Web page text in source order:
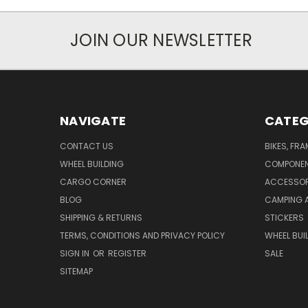
JOIN OUR NEWSLETTER
NAVIGATE
CONTACT US
WHEEL BUILDING
CARGO CORNER
BLOG
SHIPPING & RETURNS
TERMS, CONDITIONS AND PRIVACY POLICY
SIGN IN OR REGISTER
SITEMAP
BIKES,
CAMPING
STICKERS
WHEEL
SALE